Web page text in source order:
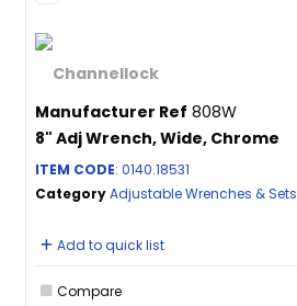
Manufacturer Ref 808W
8" Adj Wrench, Wide, Chrome
ITEM CODE: 0140.18531
CategoryAdjustable Wrenches & Sets
Add to quick list
Compare